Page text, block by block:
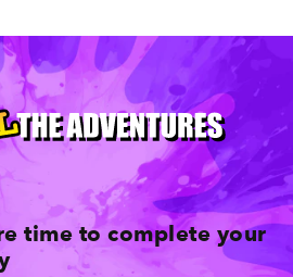
time to complete your
Summer Itinerary In